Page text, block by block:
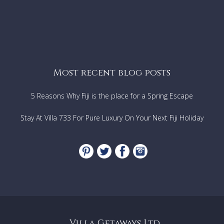
Most recent blog posts
5 Reasons Why Fiji is the place for a Spring Escape
Stay At Villa 733 For Pure Luxury On Your Next Fiji Holiday